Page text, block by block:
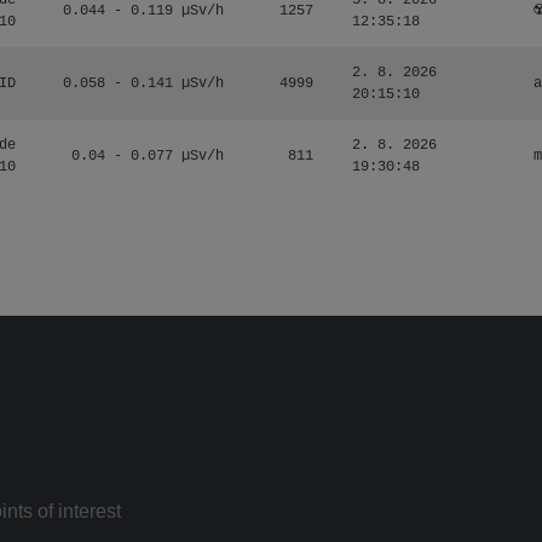
0.044 - 0.119 µSv/h 1257
12:35:18
0.058 - 0.141 µSv/h 4999
2. 8. 2026
20:15:10
0.04 - 0.077 µSv/h 811
2. 8. 2026
19:30:48
of interest